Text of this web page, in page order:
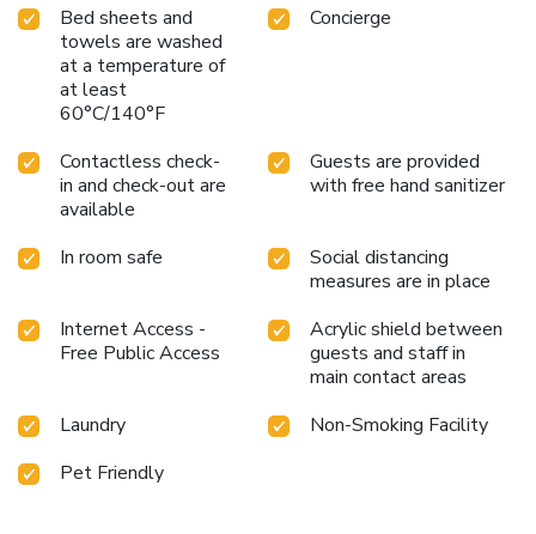
Bed sheets and
towels are washed
at a temperature of
at least
60°C/140°F
Concierge
Contactless check-
in and check-out are
available
Guests are provided
with free hand sanitizer
In room safe
Social distancing
measures are in place
Internet Access -
Free Public Access
Acrylic shield between
guests and staff in
main contact areas
Laundry
Non-Smoking Facility
Pet Friendly